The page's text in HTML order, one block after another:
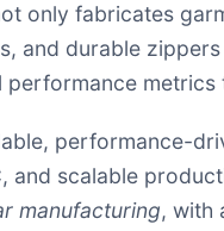
only fabricates
and durable
performance-
and scalable
manufacturing, with